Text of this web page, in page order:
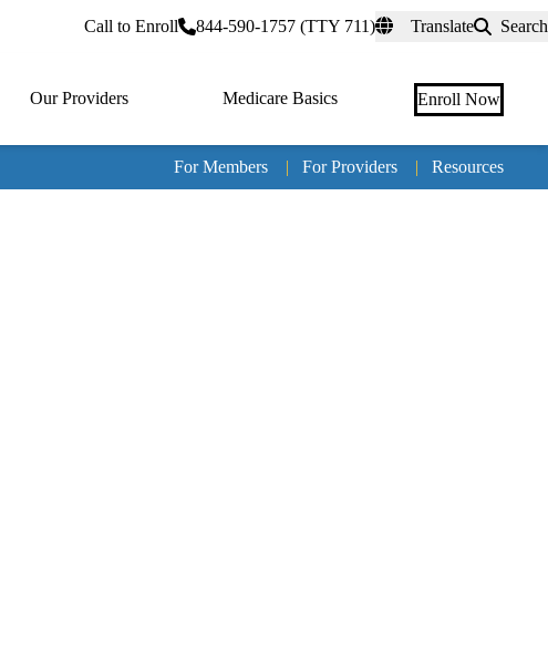
Call to Enroll 844-590-1757 (TTY 711) Translate Search
Our Providers Medicare Basics Enroll Now
For Members | For Providers | Resources